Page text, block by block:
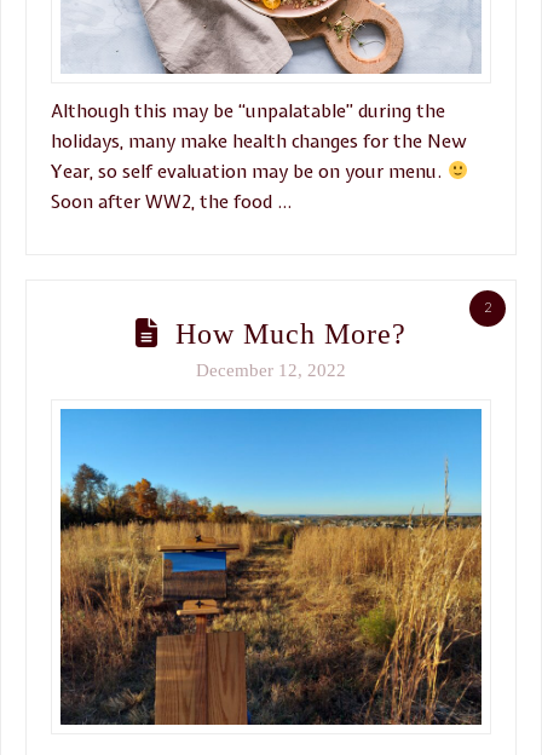
Although this may be “unpalatable” during the
holidays, many make health changes for the New
Year, so self evaluation may be on your menu.
Soon after WW2, the food …
2
How Much More?
December 12, 2022